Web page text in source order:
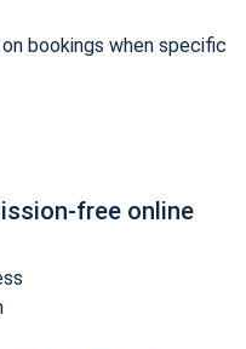
bookings when specific
free online